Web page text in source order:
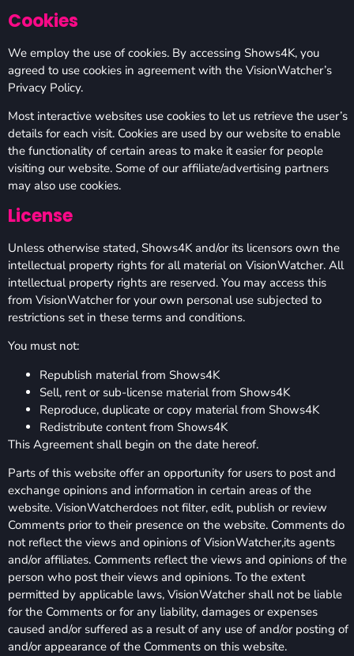
Cookies
We employ the use of cookies. By accessing Shows4K, you
agreed to use cookies in agreement with the VisionWatcher’s
Privacy Policy.
Most interactive websites use cookies to let us retrieve the user’s
details for each visit. Cookies are used by our website to enable
the functionality of certain areas to make it easier for people
visiting our website. Some of our affiliate/advertising partners
may also use cookies.
License
Unless otherwise stated, Shows4K and/or its licensors own the
intellectual property rights for all material on VisionWatcher. All
intellectual property rights are reserved. You may access this
from VisionWatcher for your own personal use subjected to
restrictions set in these terms and conditions.
You must not:
Republish material from Shows4K
Sell, rent or sub-license material from Shows4K
Reproduce, duplicate or copy material from Shows4K
Redistribute content from Shows4K
This Agreement shall begin on the date hereof.
Parts of this website offer an opportunity for users to post and
exchange opinions and information in certain areas of the
website. VisionWatcherdoes not filter, edit, publish or review
Comments prior to their presence on the website. Comments do
not reflect the views and opinions of VisionWatcher,its agents
and/or affiliates. Comments reflect the views and opinions of the
person who post their views and opinions. To the extent
permitted by applicable laws, VisionWatcher shall not be liable
for the Comments or for any liability, damages or expenses
caused and/or suffered as a result of any use of and/or posting of
and/or appearance of the Comments on this website.